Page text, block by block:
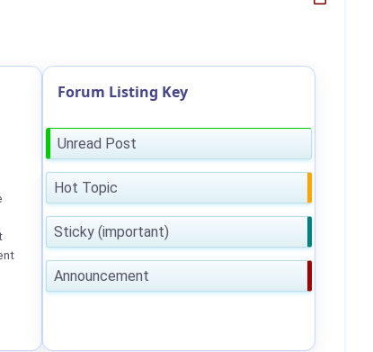
Forum Listing Key
Unread Post
Hot Topic
Sticky (important)
Announcement